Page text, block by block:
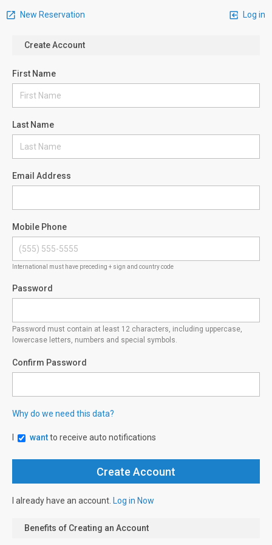
New Reservation Log in
Create Account
First Name
Last Name
Email Address
Mobile Phone
International must have preceding + sign and country code
Password
Password must contain at least 12 characters, including uppercase,
lowercase letters, numbers and special symbols.
Confirm Password
Why do we need this data?
wantto receive auto notifications
I already have an account. Log in Now
Benefits of Creating an Account